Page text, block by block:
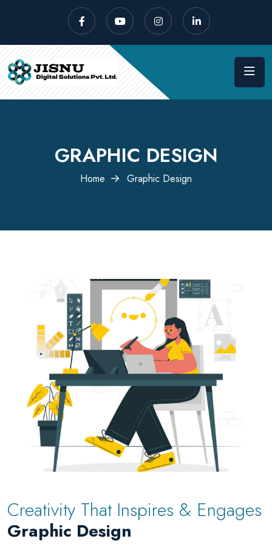
GRAPHIC DESIGN
Home Graphic Design
Creativity That Inspires & Engages
Graphic Design